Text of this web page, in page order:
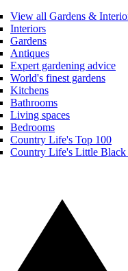
View all Gardens &
Interiors
Gardens
Antiques
Expert gardening advice
World's finest gardens
Kitchens
Bathrooms
Living spaces
Bedrooms
Country Life's Top 100
Country Life's Little